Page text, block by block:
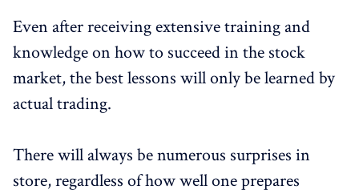
Even after receiving extensive training and
knowledge on how to succeed in the stock
market, the best lessons will only be learned by
actual trading.
There will always be numerous surprises in
store, regardless of how well one prepares